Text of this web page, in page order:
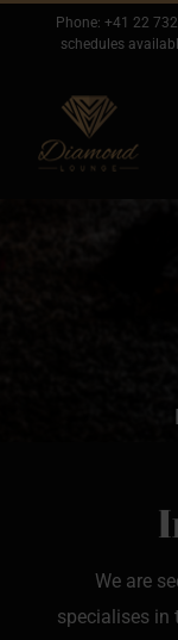
Phone: +41 22
schedules
We are
specialises in